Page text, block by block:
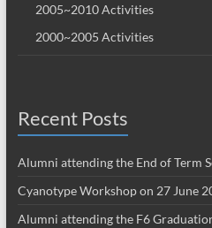
2005~2010 Activities
2000~2005 Activities
Recent Posts
Alumni attending the End of Term
Cyanotype Workshop on 27 June
Alumni attending the F6